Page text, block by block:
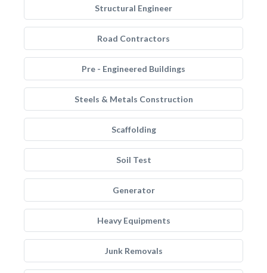
Structural Engineer
Road Contractors
Pre - Engineered Buildings
Steels & Metals Construction
Scaffolding
Soil Test
Generator
Heavy Equipments
Junk Removals